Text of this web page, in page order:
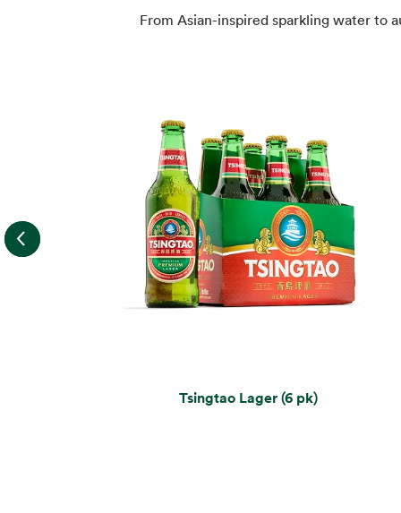
From Asian-inspired sparkling water to
Tsingtao Lager (6 pk)